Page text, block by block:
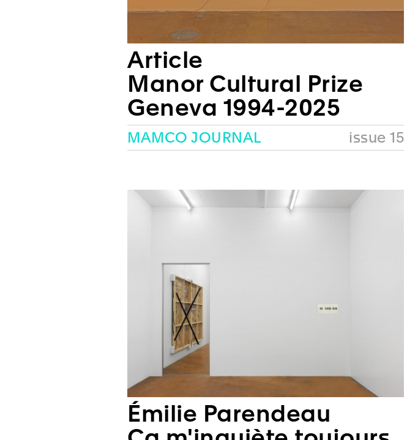
Article
Manor Cultural Prize
Geneva 1994-2025
MAMCO JOURNAL issue 15
Émilie Parendeau